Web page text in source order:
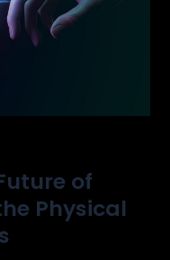
of
Physical